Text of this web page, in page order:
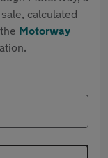
calculated
Motorway